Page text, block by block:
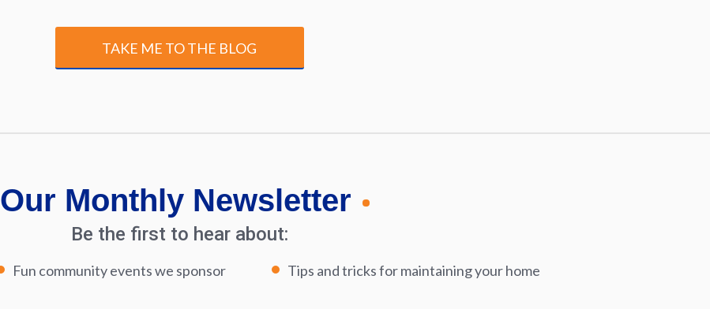
TAKE ME TO THE BLOG
Our Monthly Newsletter
Be the first to hear about:
Fun community events we sponsor Tips and tricks for maintaining your home